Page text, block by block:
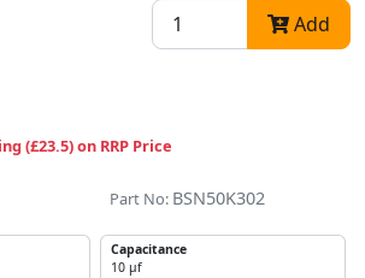
Add
(£23.5) on RRP Price
Part No: BSN50K302
Capacitance
10 µf